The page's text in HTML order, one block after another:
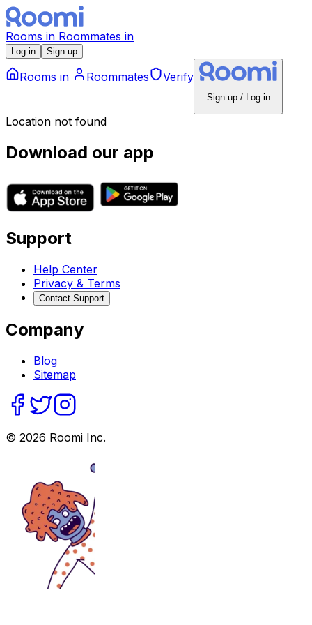
Rooms in Roommates in
Log in Sign up
Rooms in Roommates Verify
Sign up / Log in
Location not found
Download our app
Support
Help Center
Privacy & Terms
Contact Support
Company
Blog
Sitemap
© 2026 Roomi Inc.